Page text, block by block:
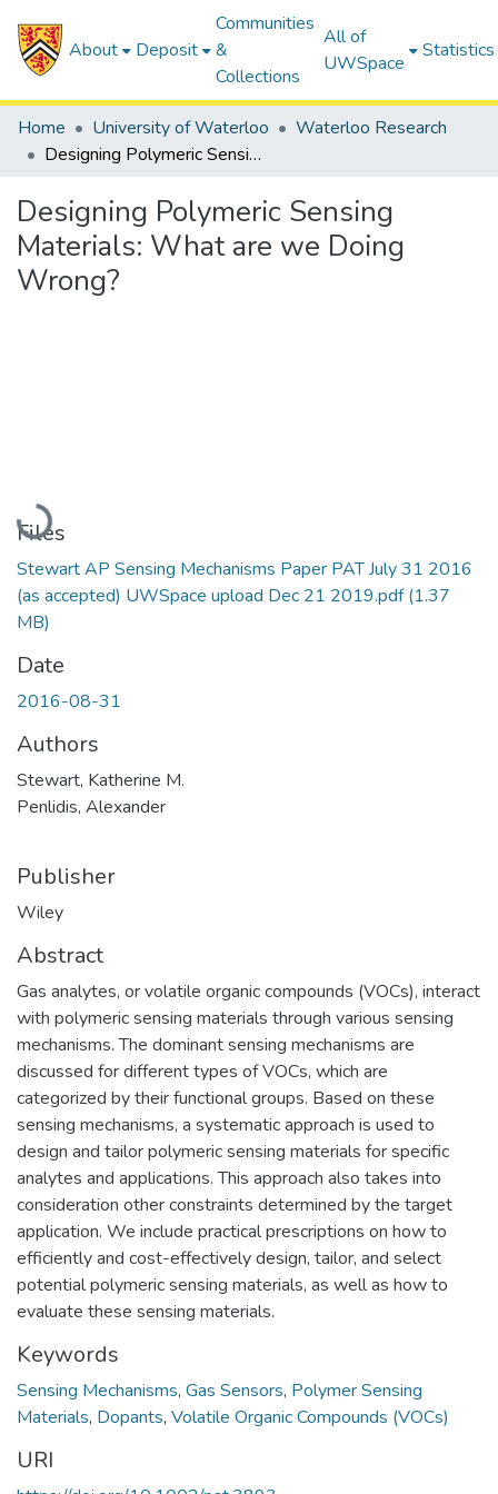
About Deposit
Communities
&
Collections
All of
UWSpace
Statistics
Home University of Waterloo
Waterloo Research
Designing Polymeric Sensing Materials: What are we Doing Wrong?
Designing Polymeric Sensing
Materials: What are we Doing
Wrong?
Loading...
Files
Stewart AP Sensing Mechanisms Paper PAT July 31 2016
(as accepted) UWSpace upload Dec 21 2019.pdf(1.37
MB)
Date
2016-08-31
Authors
Stewart, Katherine M.
Penlidis, Alexander
Publisher
Wiley
Abstract
Gas analytes, or volatile organic compounds (VOCs), interact
with polymeric sensing materials through various sensing
mechanisms. The dominant sensing mechanisms are
discussed for different types of VOCs, which are
categorized by their functional groups. Based on these
sensing mechanisms, a systematic approach is used to
design and tailor polymeric sensing materials for specific
analytes and applications. This approach also takes into
consideration other constraints determined by the target
application. We include practical prescriptions on how to
efficiently and cost-effectively design, tailor, and select
potential polymeric sensing materials, as well as how to
evaluate these sensing materials.
Keywords
Sensing Mechanisms, Gas Sensors, Polymer Sensing
Materials, Dopants, Volatile Organic Compounds (VOCs)
URI